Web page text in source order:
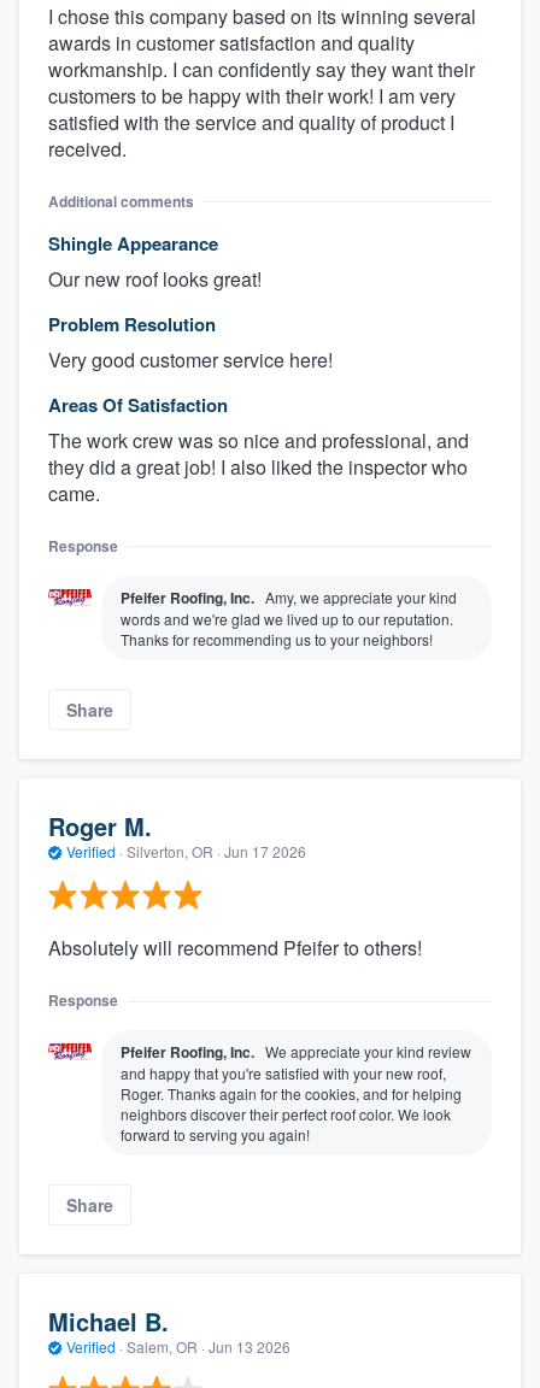
I chose this company based on its winning several
awards in customer satisfaction and quality
workmanship. I can confidently say they want their
customers to be happy with their work! I am very
satisfied with the service and quality of product I
received.
Additional comments
Shingle Appearance
Our new roof looks great!
Problem Resolution
Very good customer service here!
Areas Of Satisfaction
The work crew was so nice and professional, and
they did a great job! I also liked the inspector who
came.
Response
Pfeifer Roofing, Inc. Amy, we appreciate your kind
words and we're glad we lived up to our reputation.
Thanks for recommending us to your neighbors!
Share
Roger M.
Verified · Silverton, OR · Jun 17 2026
Absolutely will recommend Pfeifer to others!
Response
Pfeifer Roofing, Inc. We appreciate your kind review
and happy that you're satisfied with your new roof,
Roger. Thanks again for the cookies, and for helping
neighbors discover their perfect roof color. We look
forward to serving you again!
Share
Michael B.
Verified · Salem, OR · Jun 13 2026